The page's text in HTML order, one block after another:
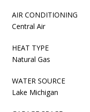
AIR CONDITIONING
Central Air
HEAT TYPE
Natural Gas
WATER SOURCE
Lake Michigan